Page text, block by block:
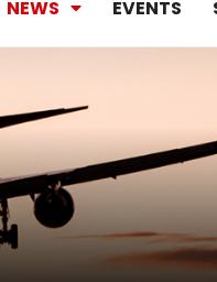
NEWS EVENTS